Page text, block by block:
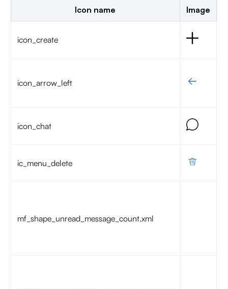
Icon name Image
icon_create
icon_arrow_left
icon_chat
ic_menu_delete
mf_shape_unread_message_count.xml